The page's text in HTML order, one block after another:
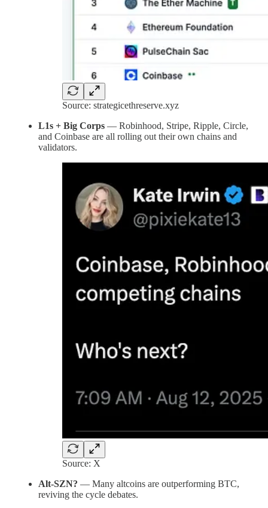
Source: strategicethreserve.xyz
L1s + Big Corps — Robinhood, Stripe, Ripple, Circle,
and Coinbase are all rolling out their own chains and
validators.
Source: X
Alt-SZN? — Many altcoins are outperforming BTC,
reviving the cycle debates.